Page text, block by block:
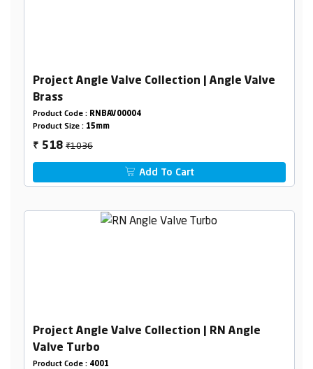
Project Angle Valve Collection | Angle Valve
Brass
Product Code : RNBAV00004
Product Size : 15mm
₹ 518₹1036
Add To Cart
Project Angle Valve Collection | RN Angle
Valve Turbo
Product Code : 4001